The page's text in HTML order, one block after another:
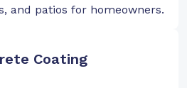
and patios for homeowners.
Coating